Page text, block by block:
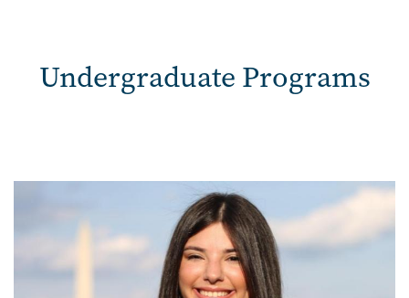
Undergraduate Programs